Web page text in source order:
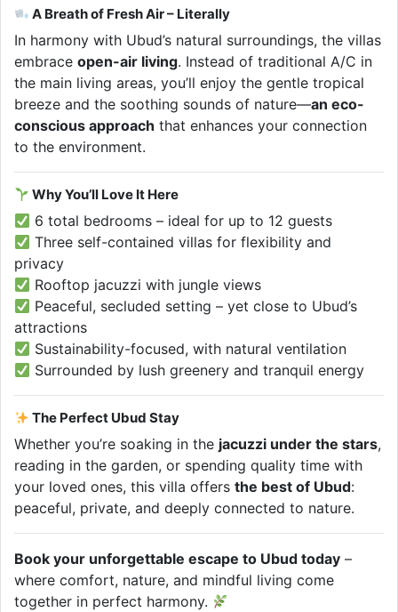
A Breath of Fresh Air – Literally
In harmony with Ubud’s natural surroundings, the villas
embrace open-air living. Instead of traditional A/C in
the main living areas, you’ll enjoy the gentle tropical
breeze and the soothing sounds of nature—an eco-
conscious approach that enhances your connection
to the environment.
Why You’ll Love It Here
6 total bedrooms – ideal for up to 12 guests
Three self-contained villas for flexibility and
privacy
Rooftop jacuzzi with jungle views
Peaceful, secluded setting – yet close to Ubud’s
attractions
Sustainability-focused, with natural ventilation
Surrounded by lush greenery and tranquil energy
The Perfect Ubud Stay
Whether you’re soaking in the jacuzzi under the stars,
reading in the garden, or spending quality time with
your loved ones, this villa offers the best of Ubud:
peaceful, private, and deeply connected to nature.
Book your unforgettable escape to Ubud today –
where comfort, nature, and mindful living come
together in perfect harmony.